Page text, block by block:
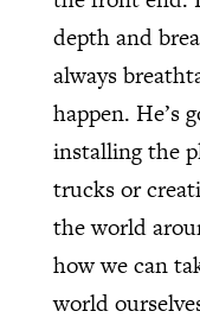
depth and
always
happen. He’s
installing the
trucks or
the world
how we can
world